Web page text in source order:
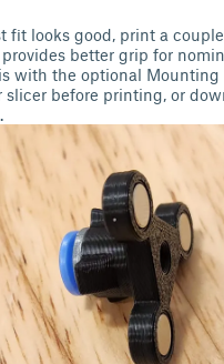
fit looks good, print a
better grip for
with the optional Mounting
slicer before printing, or